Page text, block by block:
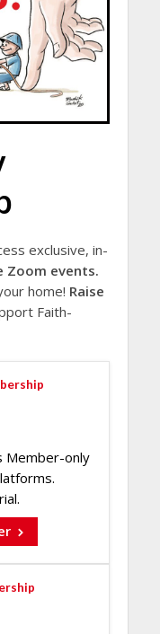
exclusive, in-
Zoom events.
home! Raise
Faith-
Member-only